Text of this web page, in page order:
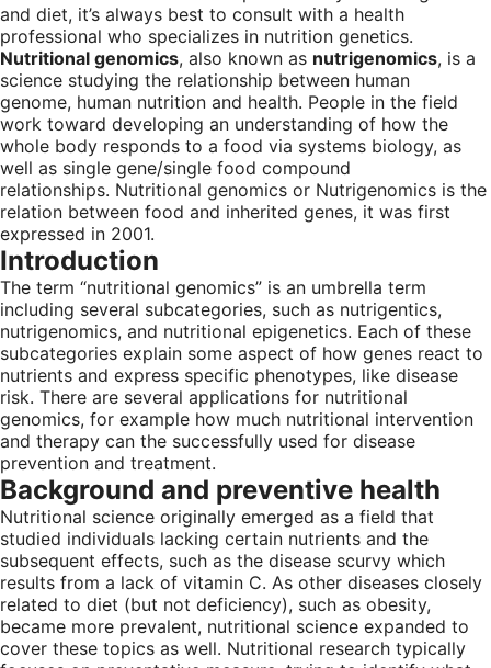
and diet, it’s always best to consult with a health
professional who specializes in nutrition genetics.
Nutritional genomics, also known as nutrigenomics, is a
science studying the relationship between human
genome, human nutrition and health. People in the field
work toward developing an understanding of how the
whole body responds to a food via systems biology, as
well as single gene/single food compound
relationships. Nutritional genomics or Nutrigenomics is the
relation between food and inherited genes, it was first
expressed in 2001.
Introduction
The term “nutritional genomics” is an umbrella term
including several subcategories, such as nutrigentics,
nutrigenomics, and nutritional epigenetics. Each of these
subcategories explain some aspect of how genes react to
nutrients and express specific phenotypes, like disease
risk. There are several applications for nutritional
genomics, for example how much nutritional intervention
and therapy can the successfully used for disease
prevention and treatment.
Background and preventive health
Nutritional science originally emerged as a field that
studied individuals lacking certain nutrients and the
subsequent effects, such as the disease scurvy which
results from a lack of vitamin C. As other diseases closely
related to diet (but not deficiency), such as obesity,
became more prevalent, nutritional science expanded to
cover these topics as well. Nutritional research typically